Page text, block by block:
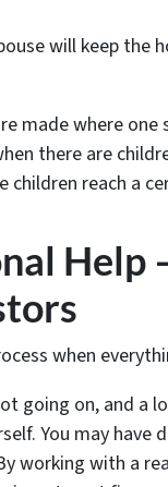
will keep the
made where
there are
children reach a
Help
when
going on, and a
You may
working with a